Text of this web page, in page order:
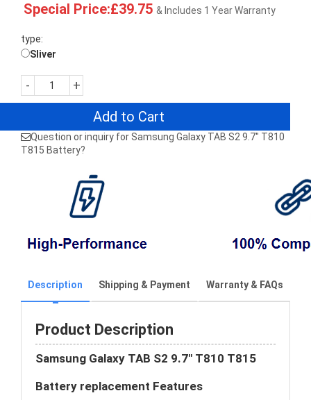
Special Price:£39.75 & Includes 1 Year Warranty
type:
Sliver
- +
Add to Cart
Question or inquiry for Samsung Galaxy TAB S2 9.7" T810
T815 Battery?
Description Shipping & Payment Warranty & FAQs
Product Description
Samsung Galaxy TAB S2 9.7" T810 T815
Battery replacement Features